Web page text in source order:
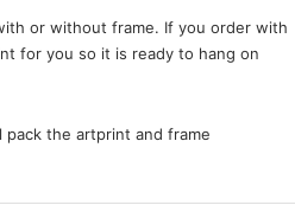
or without frame. If you order with
for you so it is ready to hang on
pack the artprint and frame